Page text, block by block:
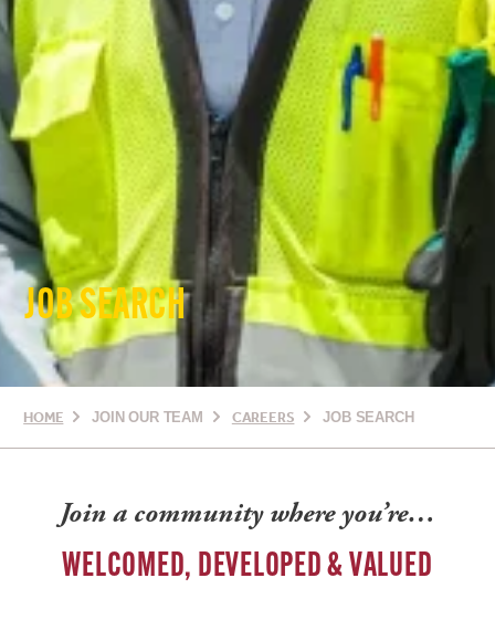
JOB SEARCH
HOME JOIN OUR TEAM CAREERS JOB SEARCH
Join a community where you’re…
WELCOMED, DEVELOPED & VALUED